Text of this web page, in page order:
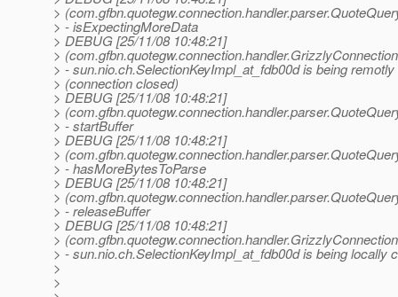
>
> - isExpectingMoreData
> DEBUG [25/11/08 10:48:21]
>
> - sun.nio.ch.SelectionKeyImpl_at_fdb00d is being
> (connection closed)
> DEBUG [25/11/08 10:48:21]
>
> - startBuffer
> DEBUG [25/11/08 10:48:21]
>
> - hasMoreBytesToParse
> DEBUG [25/11/08 10:48:21]
>
> - releaseBuffer
> DEBUG [25/11/08 10:48:21]
>
> - sun.nio.ch.SelectionKeyImpl_at_fdb00d is being locally
>
>